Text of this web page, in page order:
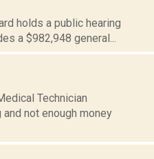
holds a public hearing
a $982,948 general...
Technician
and not enough money